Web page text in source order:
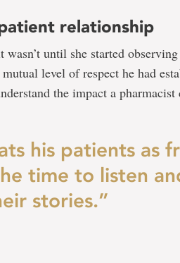
relationship
until she started
level of respect he had
the impact a pharmacist
his patients as
time to listen
stories.”